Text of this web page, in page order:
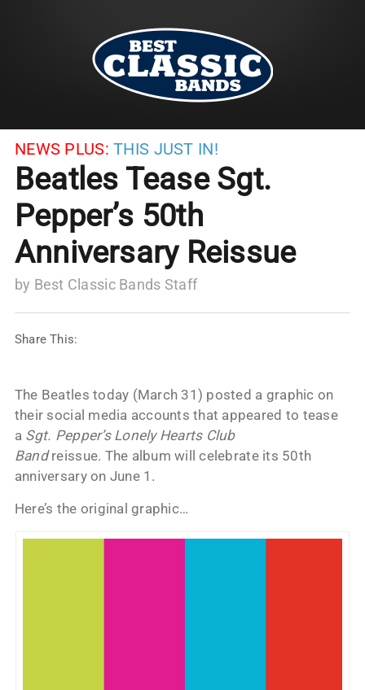
NEWS PLUS: THIS JUST IN!
Beatles Tease Sgt.
Pepper’s 50th
Anniversary Reissue
by Best Classic Bands Staff
Share This:
The Beatles today (March 31) posted a graphic on
their social media accounts that appeared to tease
a Sgt. Pepper’s Lonely Hearts Club
Bandreissue. The album will celebrate its 50th
anniversary on June 1.
Here’s the original graphic…